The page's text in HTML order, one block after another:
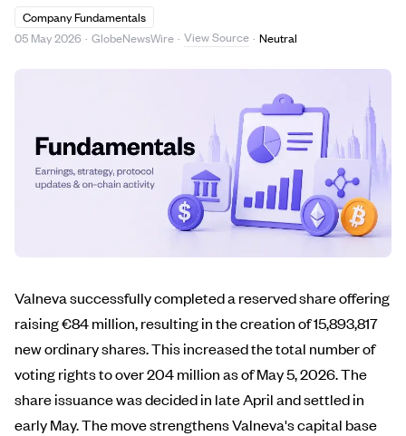
Company Fundamentals
05 May 2026 · GlobeNewsWire · View Source · Neutral
Valneva successfully completed a reserved share offering
raising €84 million, resulting in the creation of 15,893,817
new ordinary shares. This increased the total number of
voting rights to over 204 million as of May 5, 2026. The
share issuance was decided in late April and settled in
early May. The move strengthens Valneva's capital base